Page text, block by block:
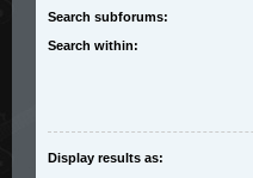
Search subforums:
Search within:
Display results as: